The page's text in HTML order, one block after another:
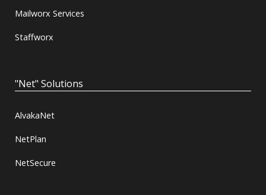
Mailworx Services
Staffworx
"Net" Solutions
AlvakaNet
NetPlan
NetSecure